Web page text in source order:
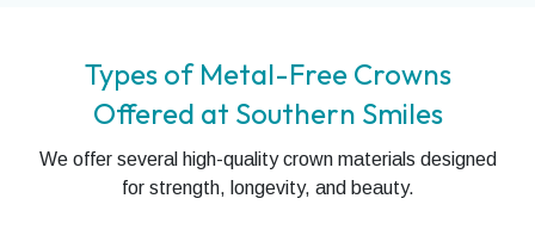
Types of Metal-Free Crowns
Offered at Southern Smiles
We offer several high-quality crown materials designed
for strength, longevity, and beauty.